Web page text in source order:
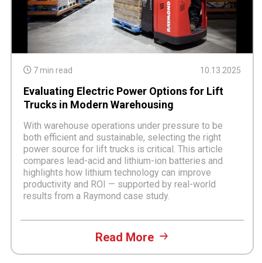
7 min read 10.13.2025
Evaluating Electric Power Options for Lift
Trucks in Modern Warehousing
With warehouse operations under pressure to be
both efficient and sustainable, selecting the right
power source for lift trucks is critical. This article
compares lead-acid and lithium-ion batteries and
highlights how lithium technology can improve
productivity and ROI — supported by real-world
results from a Raymond case study.
Read More